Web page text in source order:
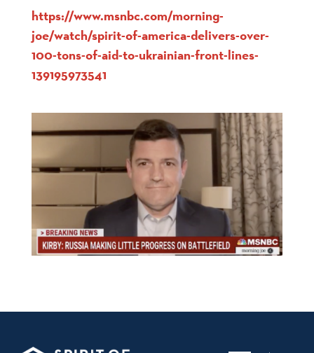
https://www.msnbc.com/morning-
joe/watch/spirit-of-america-delivers-over-
100-tons-of-aid-to-ukrainian-front-lines-
139195973541